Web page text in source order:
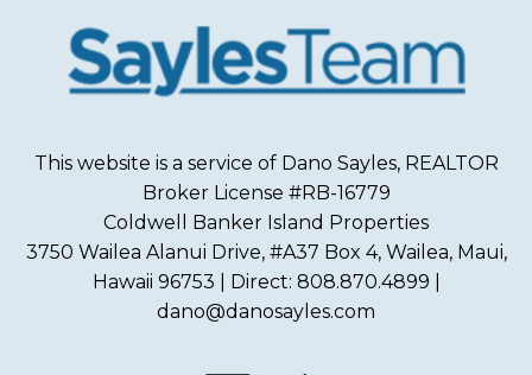
This website is a service of Dano Sayles, REALTOR
Broker License #RB-16779
Coldwell Banker Island Properties
3750 Wailea Alanui Drive, #A37 Box 4, Wailea, Maui,
Hawaii 96753 | Direct: 808.870.4899 |
dano@danosayles.com